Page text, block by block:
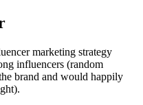
marketing strategy
influencers (random
brand and would happily